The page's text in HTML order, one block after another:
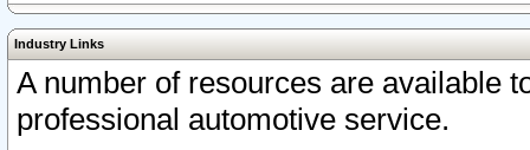
Industry Links
A number of resources are available
professional automotive service.